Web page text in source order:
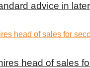
advice in
head of sales